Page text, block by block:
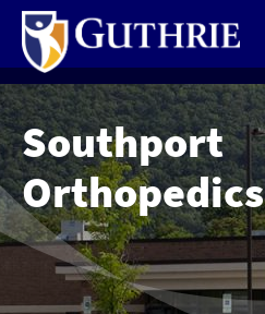
Skip
main
content
Southport
Orthopedics